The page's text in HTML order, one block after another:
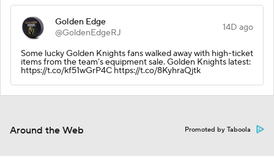
Golden Edge
@GoldenEdgeRJ
14D ago
Some lucky Golden Knights fans walked away with high-ticket
items from the team’s equipment sale. Golden Knights latest:
https://t.co/kf51wGrP4C https://t.co/8KyhraQjtk
Around the Web Promoted by Taboola